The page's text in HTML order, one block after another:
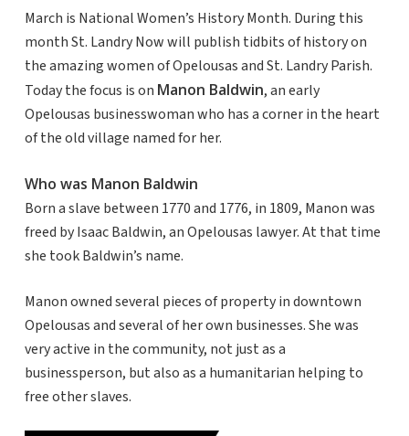
March is National Women’s History Month. During this
month St. Landry Now will publish tidbits of history on
the amazing women of Opelousas and St. Landry Parish.
Today the focus is on Manon Baldwin, an early
Opelousas businesswoman who has a corner in the heart
of the old village named for her.
Who was Manon Baldwin
Born a slave between 1770 and 1776, in 1809, Manon was
freed by Isaac Baldwin, an Opelousas lawyer. At that time
she took Baldwin’s name.
Manon owned several pieces of property in downtown
Opelousas and several of her own businesses. She was
very active in the community, not just as a
businessperson, but also as a humanitarian helping to
free other slaves.